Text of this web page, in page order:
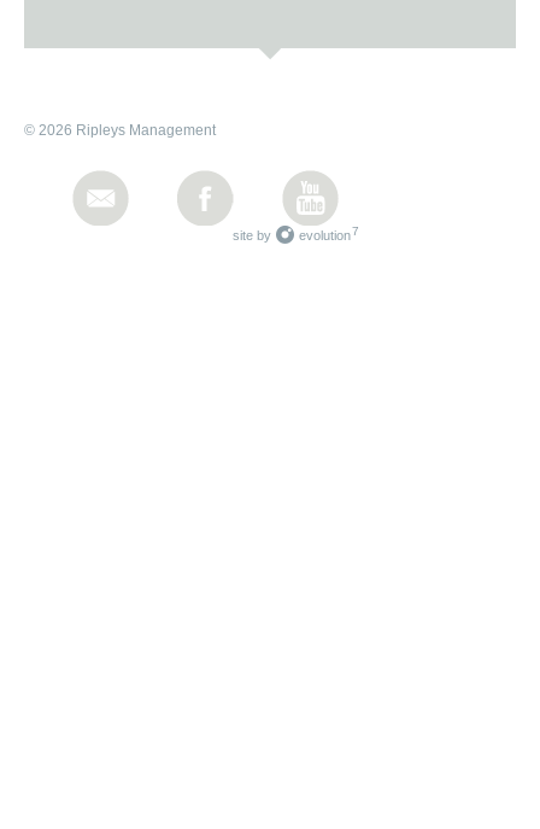
© 2026 Ripleys Management
site by evolution7